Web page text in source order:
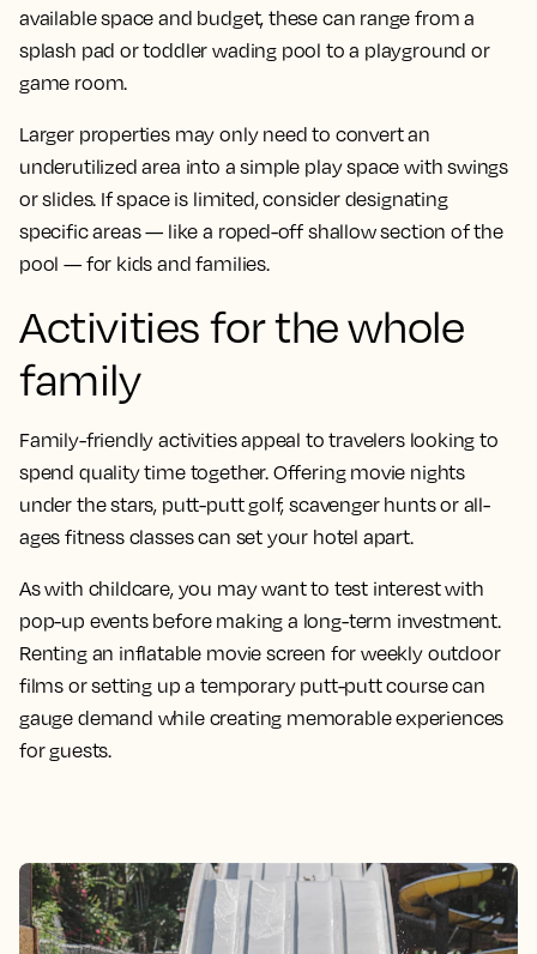
available space and budget, these can range from a
splash pad or toddler wading pool to a playground or
game room.
Larger properties may only need to convert an
underutilized area into a simple play space with swings
or slides. If space is limited, consider designating
specific areas — like a roped-off shallow section of the
pool — for kids and families.
Activities for the whole
family
Family-friendly activities appeal to travelers looking to
spend quality time together. Offering movie nights
under the stars, putt-putt golf, scavenger hunts or all-
ages fitness classes can set your hotel apart.
As with childcare, you may want to test interest with
pop-up events before making a long-term investment.
Renting an inflatable movie screen for weekly outdoor
films or setting up a temporary putt-putt course can
gauge demand while creating memorable experiences
for guests.